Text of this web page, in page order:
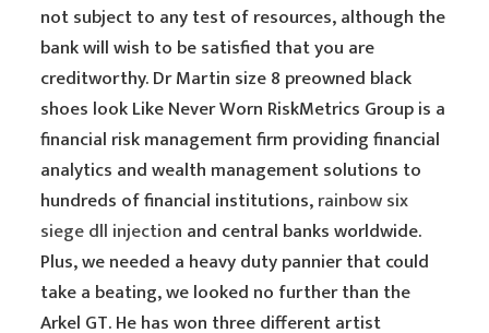
not subject to any test of resources, although the
bank will wish to be satisfied that you are
creditworthy. Dr Martin size 8 preowned black
shoes look Like Never Worn RiskMetrics Group is a
financial risk management firm providing financial
analytics and wealth management solutions to
hundreds of financial institutions,rainbow six
siege dll injection and central banks worldwide.
Plus, we needed a heavy duty pannier that could
take a beating, we looked no further than the
Arkel GT. He has won three different artist